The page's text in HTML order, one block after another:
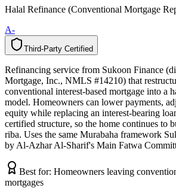
Halal Refinance (Conventional Mortgage
A-
Third-Party Certified
y
t
r
a
P
-
d
r
i
h
T d
e
i
f
i
t
r
e
C
Refinancing service from Sukoon Finance
Mortgage, Inc., NMLS #14210) that
conventional interest-based mortgage into a
model. Homeowners can lower payments,
equity while replacing an interest-bearing
certified structure, so the home continues to
riba. Uses the same Murabaha framework
by Al-Azhar Al-Sharif's Main Fatwa
Best for: Homeowners leaving
mortgages